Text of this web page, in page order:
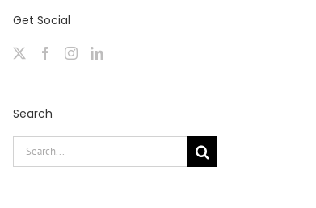
Get Social
Search
Search
for: